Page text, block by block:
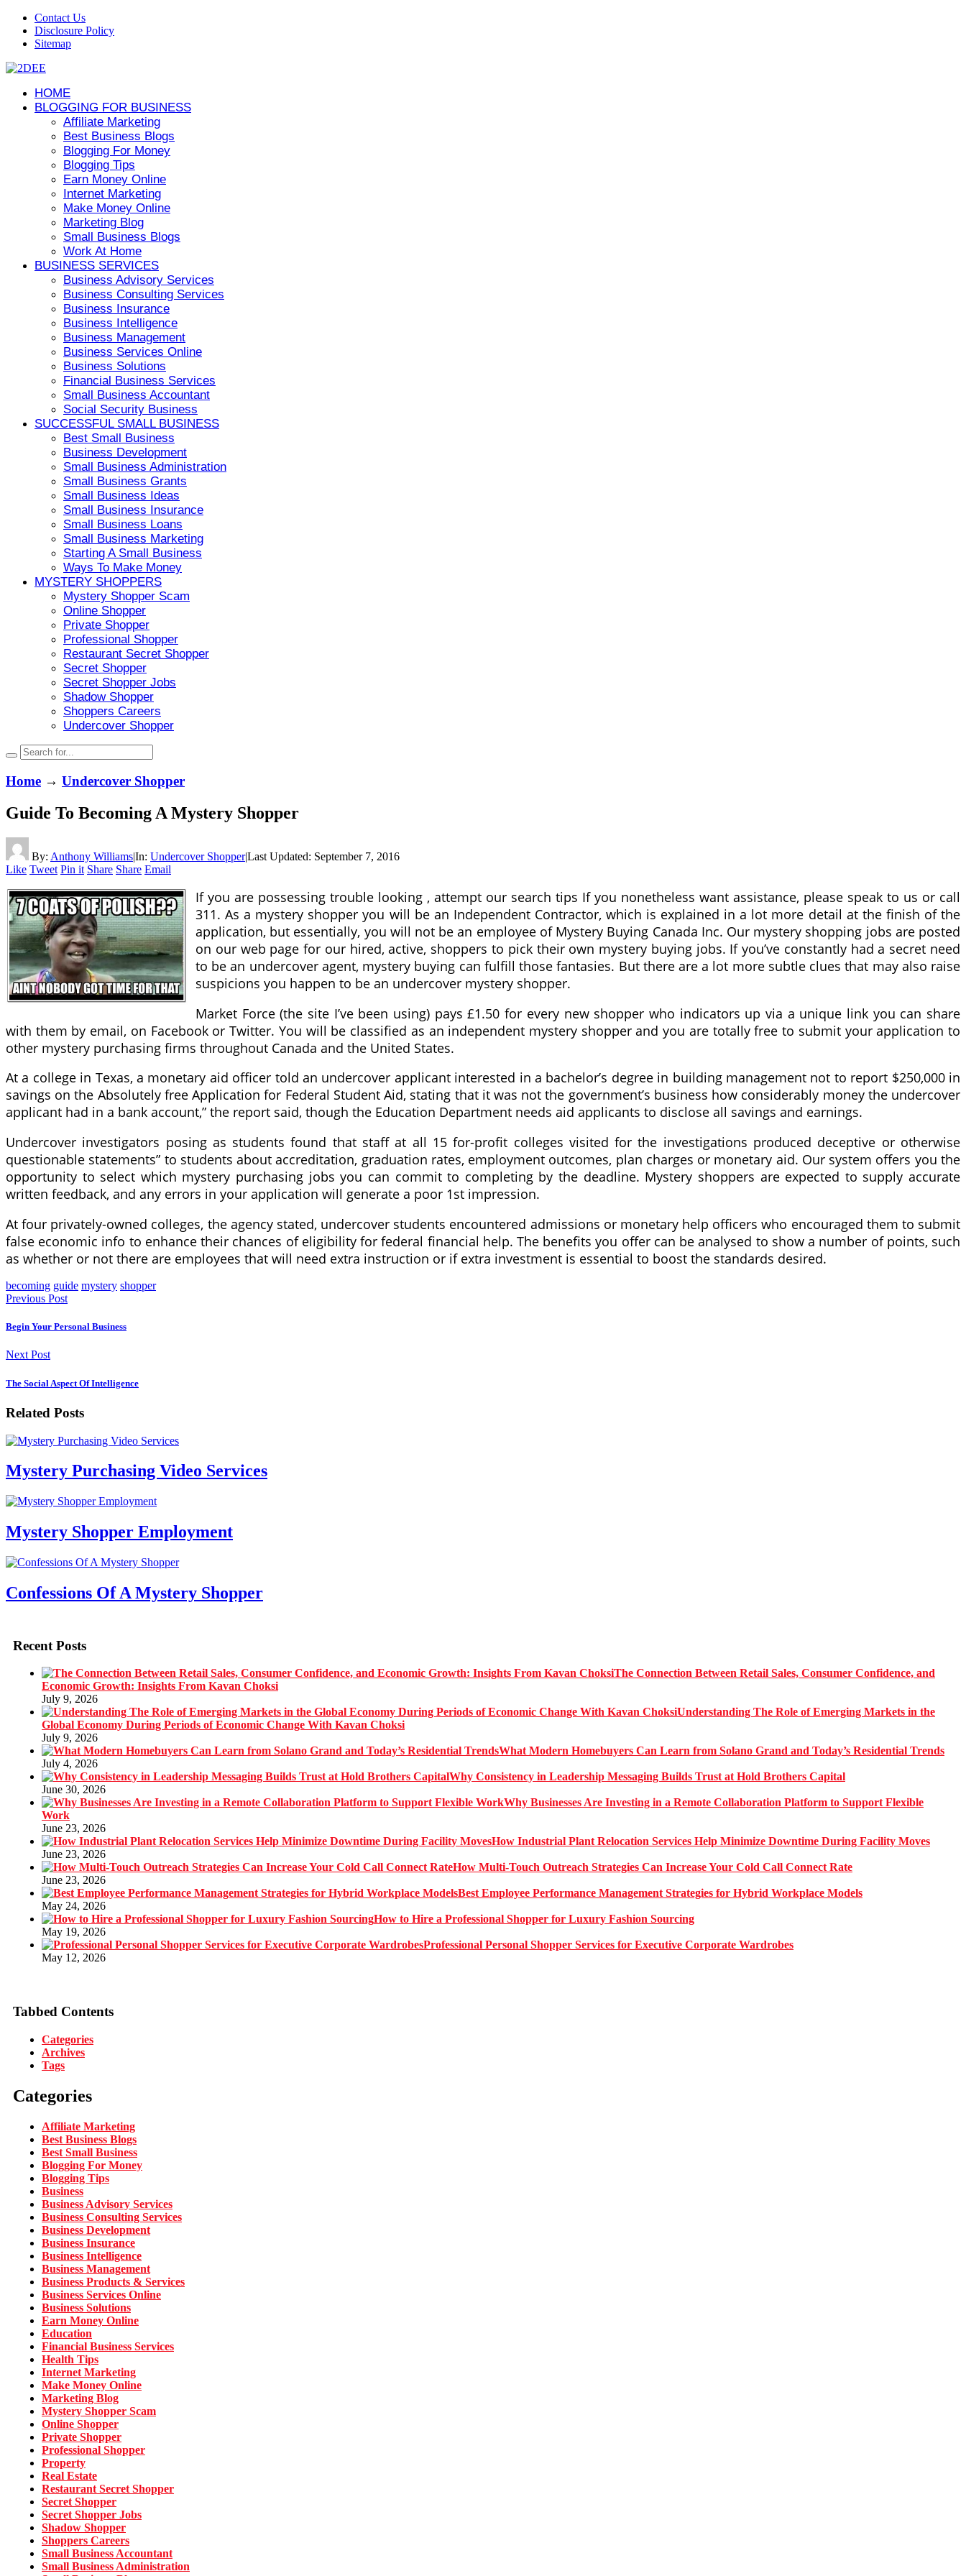
Contact Us
Disclosure Policy
Sitemap
HOME
BLOGGING FOR BUSINESS
Affiliate Marketing
Best Business Blogs
Blogging For Money
Blogging Tips
Earn Money Online
Internet Marketing
Make Money Online
Marketing Blog
Small Business Blogs
Work At Home
BUSINESS SERVICES
Business Advisory Services
Business Consulting Services
Business Insurance
Business Intelligence
Business Management
Business Services Online
Business Solutions
Financial Business Services
Small Business Accountant
Social Security Business
SUCCESSFUL SMALL BUSINESS
Best Small Business
Business Development
Small Business Administration
Small Business Grants
Small Business Ideas
Small Business Insurance
Small Business Loans
Small Business Marketing
Starting A Small Business
Ways To Make Money
MYSTERY SHOPPERS
Mystery Shopper Scam
Online Shopper
Private Shopper
Professional Shopper
Restaurant Secret Shopper
Secret Shopper
Secret Shopper Jobs
Shadow Shopper
Shoppers Careers
Undercover Shopper
Home → Undercover Shopper
Guide To Becoming A Mystery Shopper
By: Anthony Williams|In: Undercover Shopper|Last Updated: September 7, 2016
Like Tweet Pin it Share Share Email
If you are possessing trouble looking , attempt our search tips If you nonetheless want assistance, please speak to us or call
311. As a mystery shopper you will be an Independent Contractor, which is explained in a lot more detail at the finish of the
application, but essentially, you will not be an employee of Mystery Buying Canada Inc. Our mystery shopping jobs are posted
on our web page for our hired, active, shoppers to pick their own mystery buying jobs. If you’ve constantly had a secret need
to be an undercover agent, mystery buying can fulfill those fantasies. But there are a lot more subtle clues that may also raise
suspicions you happen to be an undercover mystery shopper.
Market Force (the site I’ve been using) pays £1.50 for every new shopper who indicators up via a unique link you can share
with them by email, on Facebook or Twitter. You will be classified as an independent mystery shopper and you are totally free to submit your application to
other mystery purchasing firms throughout Canada and the United States.
At a college in Texas, a monetary aid officer told an undercover applicant interested in a bachelor’s degree in building management not to report $250,000 in
savings on the Absolutely free Application for Federal Student Aid, stating that it was not the government’s business how considerably money the undercover
applicant had in a bank account,” the report said, though the Education Department needs aid applicants to disclose all savings and earnings.
Undercover investigators posing as students found that staff at all 15 for-profit colleges visited for the investigations produced deceptive or otherwise
questionable statements” to students about accreditation, graduation rates, employment outcomes, plan charges or monetary aid. Our system offers you the
opportunity to select which mystery purchasing jobs you can commit to completing by the deadline. Mystery shoppers are expected to supply accurate
written feedback, and any errors in your application will generate a poor 1st impression.
At four privately-owned colleges, the agency stated, undercover students encountered admissions or monetary help officers who encouraged them to submit
false economic info to enhance their chances of eligibility for federal financial help. The benefits you offer can be analysed to show a number of points, such
as whether or not there are employees that will need extra instruction or if extra investment is essential to boost the standards desired.
becoming guide mystery shopper
Previous Post
Begin Your Personal Business
Next Post
The Social Aspect Of Intelligence
Related Posts
Mystery Purchasing Video Services
Mystery Shopper Employment
Confessions Of A Mystery Shopper
Recent Posts
The Connection Between Retail Sales, Consumer Confidence, and
Economic Growth: Insights From Kavan Choksi
July 9, 2026
Understanding The Role of Emerging Markets in the
Global Economy During Periods of Economic Change With Kavan Choksi
July 9, 2026
What Modern Homebuyers Can Learn from Solano Grand and Today’s Residential Trends
July 4, 2026
Why Consistency in Leadership Messaging Builds Trust at Hold Brothers Capital
June 30, 2026
Why Businesses Are Investing in a Remote Collaboration Platform to Support Flexible
Work
June 23, 2026
How Industrial Plant Relocation Services Help Minimize Downtime During Facility Moves
June 23, 2026
How Multi-Touch Outreach Strategies Can Increase Your Cold Call Connect Rate
June 23, 2026
Best Employee Performance Management Strategies for Hybrid Workplace Models
May 24, 2026
How to Hire a Professional Shopper for Luxury Fashion Sourcing
May 19, 2026
Professional Personal Shopper Services for Executive Corporate Wardrobes
May 12, 2026
Tabbed Contents
Categories
Archives
Tags
Categories
Affiliate Marketing
Best Business Blogs
Best Small Business
Blogging For Money
Blogging Tips
Business
Business Advisory Services
Business Consulting Services
Business Development
Business Insurance
Business Intelligence
Business Management
Business Products & Services
Business Services Online
Business Solutions
Earn Money Online
Education
Financial Business Services
Health Tips
Internet Marketing
Make Money Online
Marketing Blog
Mystery Shopper Scam
Online Shopper
Private Shopper
Professional Shopper
Property
Real Estate
Restaurant Secret Shopper
Secret Shopper
Secret Shopper Jobs
Shadow Shopper
Shoppers Careers
Small Business Accountant
Small Business Administration